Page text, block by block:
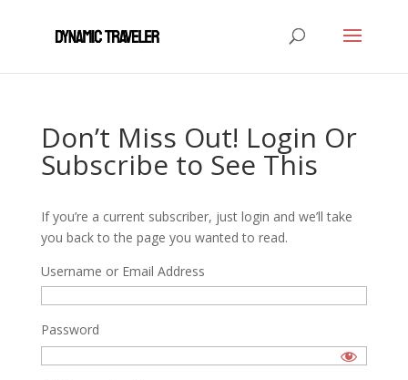
Don’t Miss Out! Login Or
Subscribe to See This
If you’re a current subscriber, just login and we’ll take
you back to the page you wanted to read.
Username or Email Address
Password